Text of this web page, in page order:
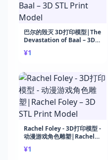
巴尔的毁灭 3D打印模型|The
Devastation of Baal – 3D
¥1
Rachel Foley - 3D打印模型 -
动漫游戏角色雕塑|Rachel
¥1